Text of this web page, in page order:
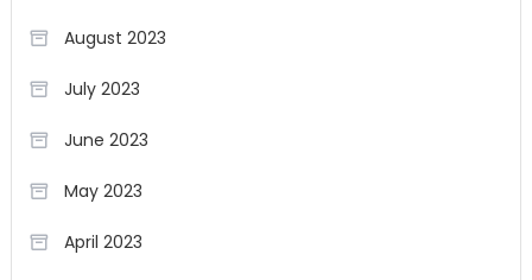
August 2023
July 2023
June 2023
May 2023
April 2023